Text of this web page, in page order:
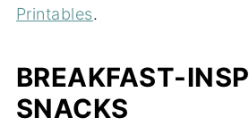
Printables.
BREAKFAST-
SNACKS